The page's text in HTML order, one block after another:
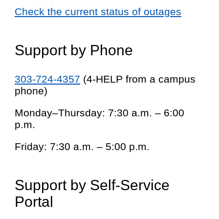
Check the current status of outages
Support by Phone
303-724-4357 (4-HELP from a campus
phone)
Monday–Thursday: 7:30 a.m. – 6:00
p.m.
Friday: 7:30 a.m. – 5:00 p.m.
Support by Self-Service
Portal